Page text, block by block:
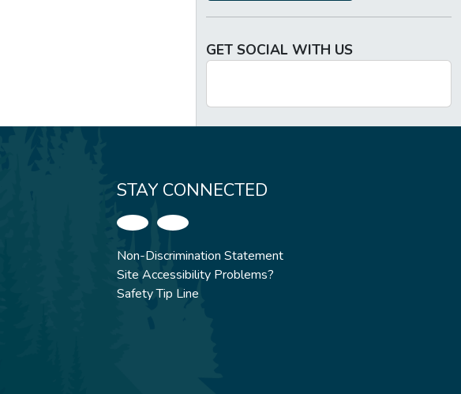
GET SOCIAL WITH US
STAY CONNECTED
Non-Discrimination Statement
Site Accessibility Problems?
Safety Tip Line